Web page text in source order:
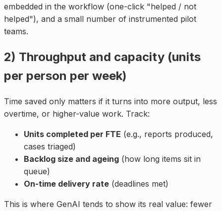
embedded in the workflow (one-click "helped / not
helped"), and a small number of instrumented pilot
teams.
2) Throughput and capacity (units
per person per week)
Time saved only matters if it turns into more output, less
overtime, or higher-value work. Track:
Units completed per FTE (e.g., reports produced,
cases triaged)
Backlog size and ageing (how long items sit in
queue)
On-time delivery rate (deadlines met)
This is where GenAI tends to show its real value: fewer